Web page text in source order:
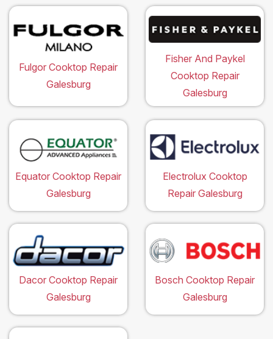
Fulgor Cooktop Repair
Galesburg
Fisher And Paykel
Cooktop Repair
Galesburg
Equator Cooktop Repair
Galesburg
Electrolux Cooktop
Repair Galesburg
Dacor Cooktop Repair
Galesburg
Bosch Cooktop Repair
Galesburg